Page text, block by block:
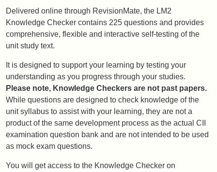
Delivered online through RevisionMate, the LM2
Knowledge Checker contains 225 questions and provides
comprehensive, flexible and interactive self-testing of the
unit study text.
It is designed to support your learning by testing your
understanding as you progress through your studies.
Please note, Knowledge Checkers are not past papers.
While questions are designed to check knowledge of the
unit syllabus to assist with your learning, they are not a
product of the same development process as the actual CII
examination question bank and are not intended to be used
as mock exam questions.
You will get access to the Knowledge Checker on